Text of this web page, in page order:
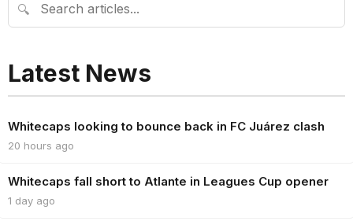
🔍
Latest News
Whitecaps looking to bounce back in FC Juárez clash
20 hours ago
Whitecaps fall short to Atlante in Leagues Cup opener
1 day ago